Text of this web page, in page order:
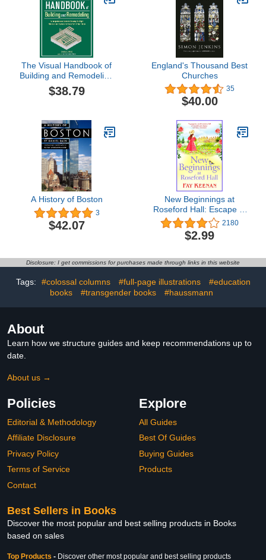
The Visual Handbook of
Building and Remodeling
5th Edition: A
Comprehensive Guide to
for Every Part of Your
Home
$38.79
England's Thousand Best
Churches
35
$40.00
A History of Boston
3
$42.07
New Beginnings at
Roseford Hall: Escape to
the country for a BRAND
NEW heartwarming
series from Fay Keenan
2180
$2.99
Disclosure: I get commissions for purchases made through links in this website
Tags: #colossal columns #full-page illustrations
#education
books
#transgender books #haussmann
About
Learn how we structure guides and keep recommendations up to
date.
About us →
Policies
Editorial & Methodology
Affiliate Disclosure
Privacy Policy
Terms of Service
Contact
Explore
All Guides
Best Of Guides
Buying Guides
Products
Best Sellers in Books
Discover the most popular and best selling products in Books
based on sales
Top Products - Discover other most popular and best selling products